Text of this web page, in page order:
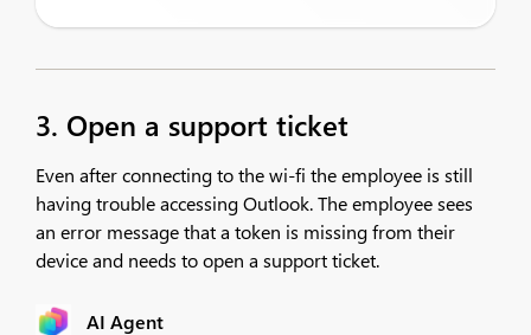
3. Open a support ticket
Even after connecting to the wi-fi the employee is still
having trouble accessing Outlook. The employee sees
an error message that a token is missing from their
device and needs to open a support ticket.
AI Agent